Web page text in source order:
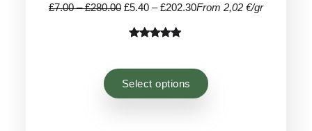
£7.00 – £280.00Price
£7.00
£280.00
£5.40 – £202.30Price
£202.30
From 2,02 €/gr
based on
Select options